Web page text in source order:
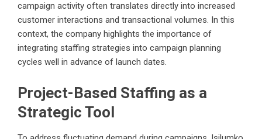
campaign activity often translates directly into increased
customer interactions and transactional volumes. In this
context, the company highlights the importance of
integrating staffing strategies into campaign planning
cycles well in advance of launch dates.
Project-Based Staffing as a
Strategic Tool